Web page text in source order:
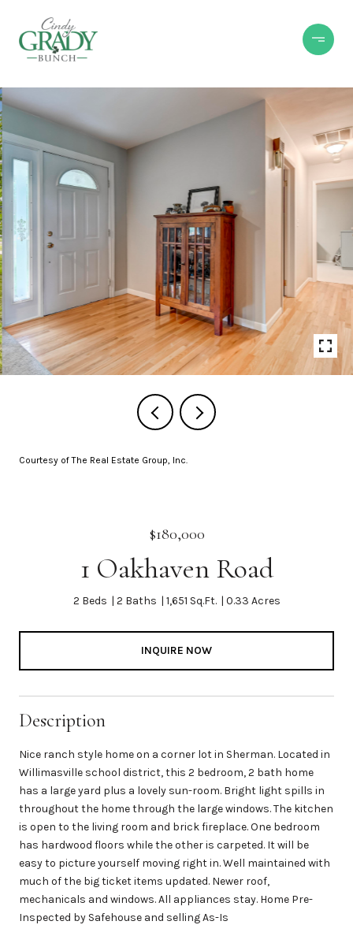
Courtesy of The Real Estate Group, Inc.
$180,000
1 Oakhaven Road
2 Beds 2 Baths 1,651 Sq.Ft. 0.33 Acres
INQUIRE NOW
Description
Nice ranch style home on a corner lot in Sherman. Located in
Willimasville school district, this 2 bedroom, 2 bath home
has a large yard plus a lovely sun-room. Bright light spills in
throughout the home through the large windows. The kitchen
is open to the living room and brick fireplace. One bedroom
has hardwood floors while the other is carpeted. It will be
easy to picture yourself moving right in. Well maintained with
much of the big ticket items updated. Newer roof,
mechanicals and windows. All appliances stay. Home Pre-
Inspected by Safehouse and selling As-Is